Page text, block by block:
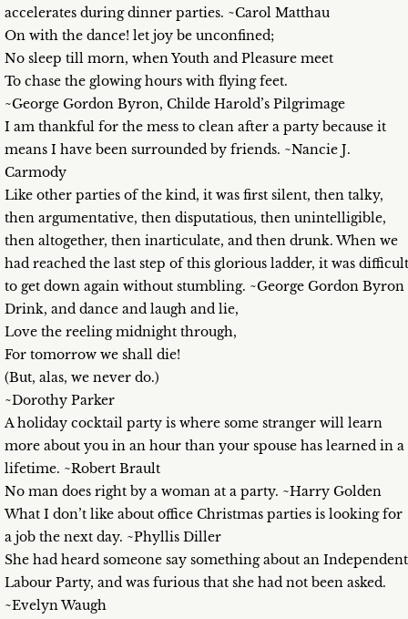
accelerates during dinner parties. ~Carol Matthau
On with the dance! let joy be unconfined;
No sleep till morn, when Youth and Pleasure meet
To chase the glowing hours with flying feet.
~George Gordon Byron, Childe Harold’s Pilgrimage
I am thankful for the mess to clean after a party because it
means I have been surrounded by friends. ~Nancie J.
Carmody
Like other parties of the kind, it was first silent, then talky,
then argumentative, then disputatious, then unintelligible,
then altogether, then inarticulate, and then drunk. When we
had reached the last step of this glorious ladder, it was difficult
to get down again without stumbling. ~George Gordon Byron
Drink, and dance and laugh and lie,
Love the reeling midnight through,
For tomorrow we shall die!
(But, alas, we never do.)
~Dorothy Parker
A holiday cocktail party is where some stranger will learn
more about you in an hour than your spouse has learned in a
lifetime. ~Robert Brault
No man does right by a woman at a party. ~Harry Golden
What I don’t like about office Christmas parties is looking for
a job the next day. ~Phyllis Diller
She had heard someone say something about an Independent
Labour Party, and was furious that she had not been asked.
~Evelyn Waugh